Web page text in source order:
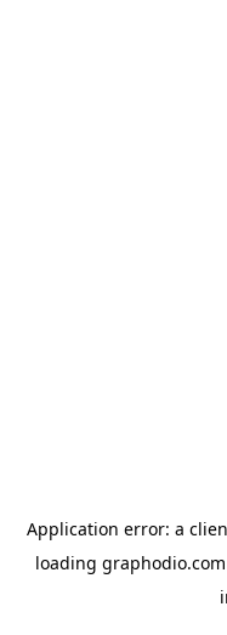
Application error: a
loading graphodio.com